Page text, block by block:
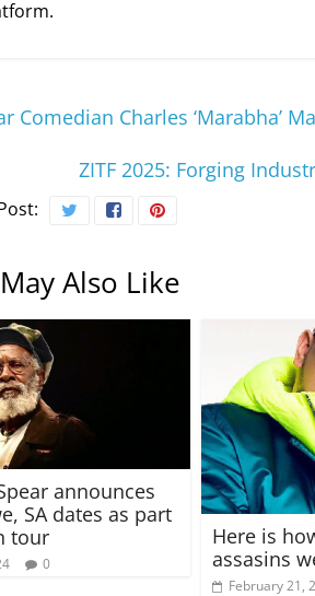
Comedian Charles ‘Marabha’
ZITF 2025: Forging
Also Like
announces
SA dates as part
tour
0
Here is
assasins
February 21,